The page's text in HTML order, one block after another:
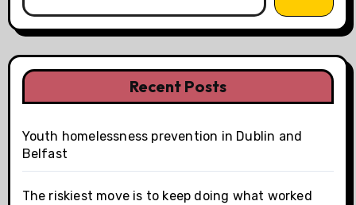
Recent Posts
Youth homelessness prevention in Dublin and
Belfast
The riskiest move is to keep doing what worked